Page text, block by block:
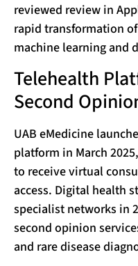
reviewed review in
rapid transformation
machine learning and
Telehealth
Second
UAB eMedicine
platform in March
to receive virtual
access. Digital health
specialist networks in
second opinion
and rare disease